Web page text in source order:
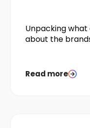
Unpacking
about the
Read more